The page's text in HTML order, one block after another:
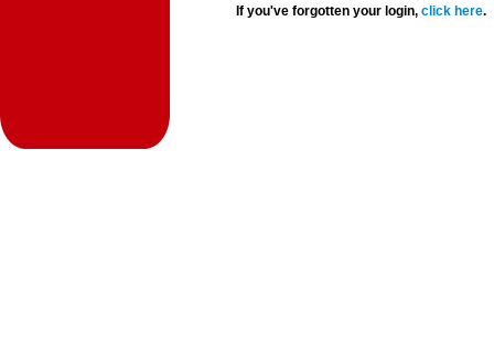
If you've forgotten your login,click here.